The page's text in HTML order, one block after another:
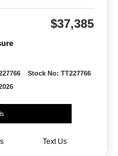
$37,385
Stock No: TT227766
Text Us